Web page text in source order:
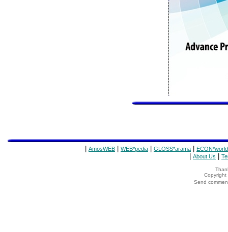
AmosWEB WEB*pedia GLOSS*arama ECON*world
About Us
Copyright
Send